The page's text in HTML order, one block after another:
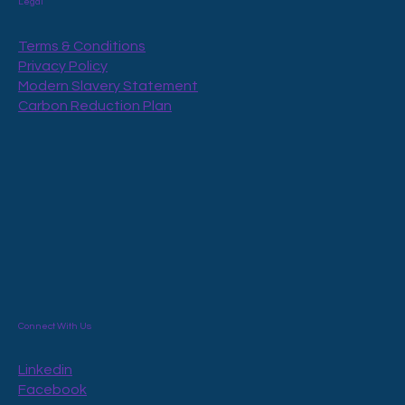
Connect With Us
Linkedin
Facebook
Terms & Conditions
Privacy Policy
Modern Slavery Statement
Carbon Reduction Plan